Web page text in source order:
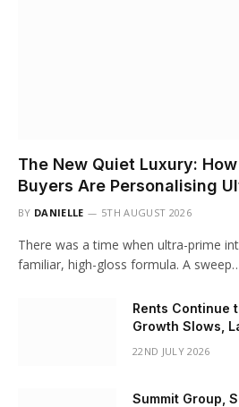
The New Quiet Luxury:
Buyers Are Personalising
BY DANIELLE 5TH AUGUST 2026
There was a time when ultra-prime
familiar, high-gloss formula. A
Rents Continue
Growth Slows,
22ND JULY 2026
Summit Group,